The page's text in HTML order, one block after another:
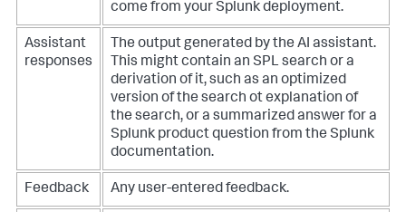
come from your Splunk deployment.
Assistant
responses
The output generated by the AI assistant.
This might contain an SPL search or a
derivation of it, such as an optimized
version of the search ot explanation of
the search, or a summarized answer for a
Splunk product question from the Splunk
documentation.
Feedback Any user-entered feedback.